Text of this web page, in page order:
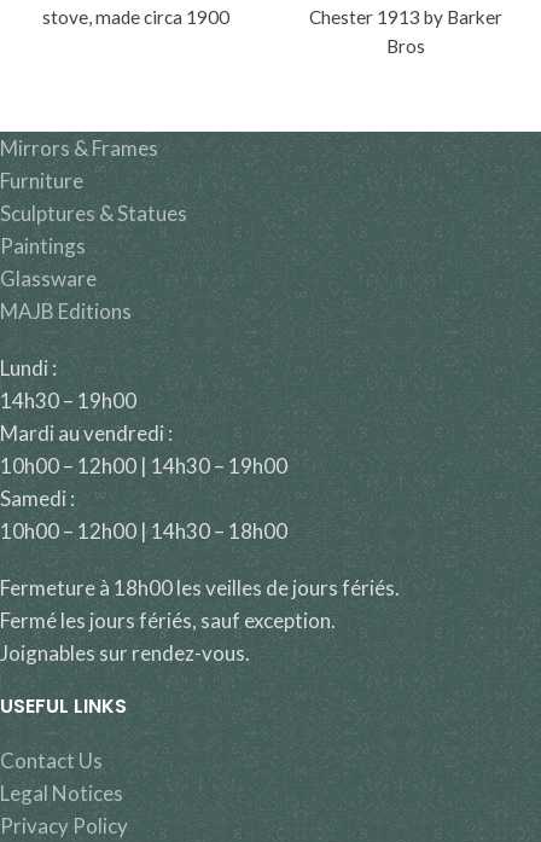
stove, made circa 1900
Chester 1913 by Barker
Bros
Mirrors & Frames
Furniture
Sculptures & Statues
Paintings
Glassware
MAJB Editions
Lundi :
14h30 – 19h00
Mardi au vendredi :
10h00 – 12h00 | 14h30 – 19h00
Samedi :
10h00 – 12h00 | 14h30 – 18h00
Fermeture à 18h00 les veilles de jours fériés.
Fermé les jours fériés, sauf exception.
Joignables sur rendez-vous.
USEFUL LINKS
Contact Us
Legal Notices
Privacy Policy